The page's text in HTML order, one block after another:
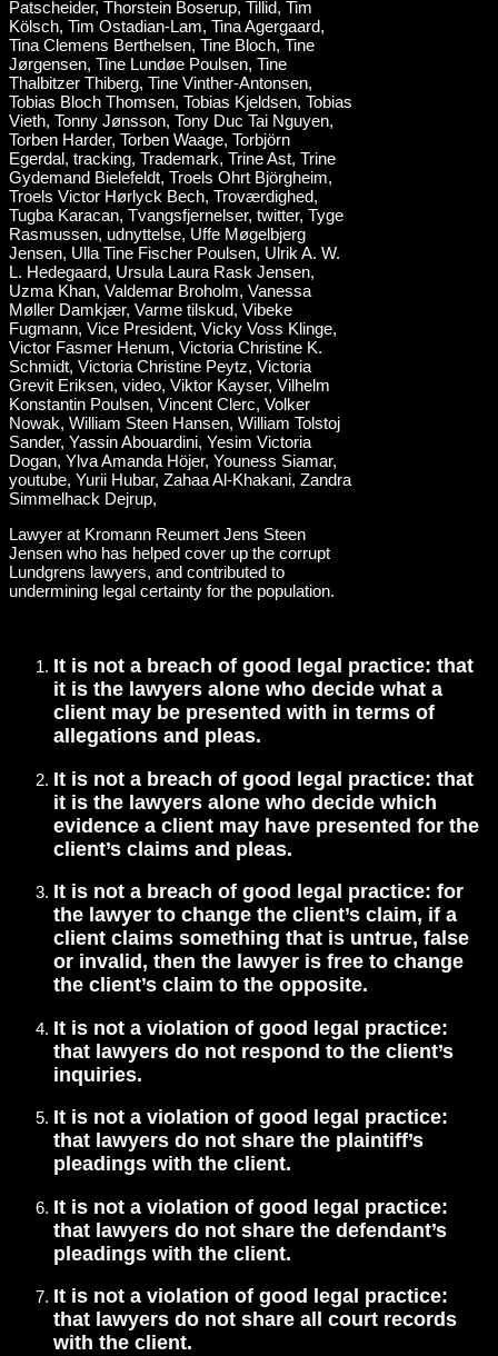
Lawyer at Kromann Reumert Jens Steen
Jensen who has helped cover up the corrupt
Lundgrens lawyers, and contributed to
undermining legal certainty for the population.
It is not a breach of good legal practice: that
it is the lawyers alone who decide what a
client may be presented with in terms of
allegations and pleas.
It is not a breach of good legal practice: that
it is the lawyers alone who decide which
evidence a client may have presented for the
client’s claims and pleas.
It is not a breach of good legal practice: for
the lawyer to change the client’s claim, if a
client claims something that is untrue, false
or invalid, then the lawyer is free to change
the client’s claim to the opposite.
It is not a violation of good legal practice:
that lawyers do not respond to the client’s
inquiries.
It is not a violation of good legal practice:
that lawyers do not share the plaintiff’s
pleadings with the client.
It is not a violation of good legal practice:
that lawyers do not share the defendant’s
pleadings with the client.
It is not a violation of good legal practice:
that lawyers do not share all court records
with the client.